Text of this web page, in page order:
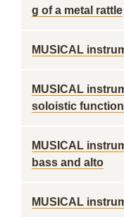
g of a metal rattle
MUSICAL
MUSICAL
soloistic function
MUSICAL
bass and alto
MUSICAL